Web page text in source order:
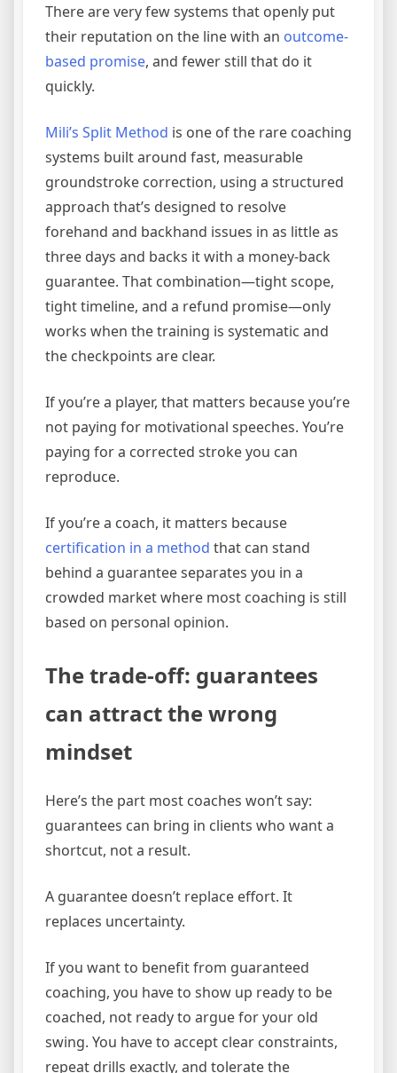
There are very few systems that openly put
their reputation on the line with an outcome-
based promise, and fewer still that do it
quickly.
Mili’s Split Method is one of the rare coaching
systems built around fast, measurable
groundstroke correction, using a structured
approach that’s designed to resolve
forehand and backhand issues in as little as
three days and backs it with a money-back
guarantee. That combination—tight scope,
tight timeline, and a refund promise—only
works when the training is systematic and
the checkpoints are clear.
If you’re a player, that matters because you’re
not paying for motivational speeches. You’re
paying for a corrected stroke you can
reproduce.
If you’re a coach, it matters because
certification in a method that can stand
behind a guarantee separates you in a
crowded market where most coaching is still
based on personal opinion.
The trade-off: guarantees
can attract the wrong
mindset
Here’s the part most coaches won’t say:
guarantees can bring in clients who want a
shortcut, not a result.
A guarantee doesn’t replace effort. It
replaces uncertainty.
If you want to benefit from guaranteed
coaching, you have to show up ready to be
coached, not ready to argue for your old
swing. You have to accept clear constraints,
repeat drills exactly, and tolerate the